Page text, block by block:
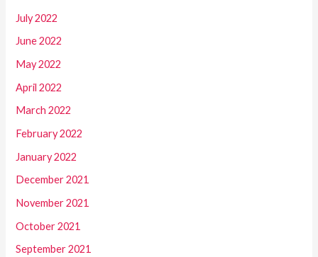
July 2022
June 2022
May 2022
April 2022
March 2022
February 2022
January 2022
December 2021
November 2021
October 2021
September 2021